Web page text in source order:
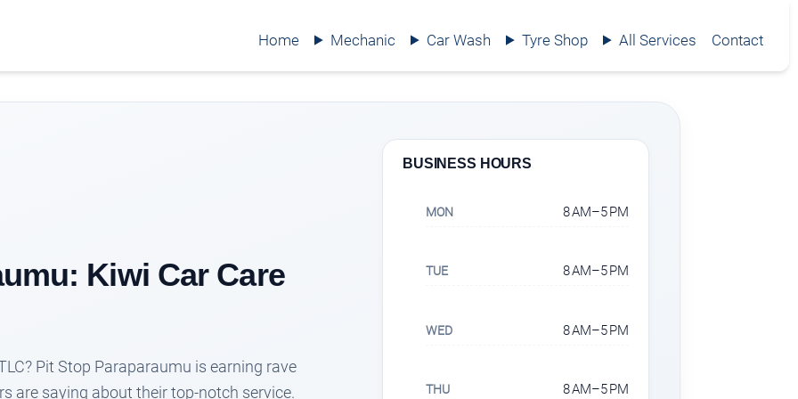
Home Mechanic Car Wash Tyre Shop All Services Contact
Kiwi Car Care
Pit Stop Paraparaumu is earning rave
are saying about their top-notch service.
BUSINESS HOURS
MON 8 AM–5 PM
TUE 8 AM–5 PM
WED 8 AM–5 PM
THU 8 AM–5 PM